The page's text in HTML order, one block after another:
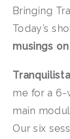
Bringing
Today’s
musings on
me for a 6-
main
Our six